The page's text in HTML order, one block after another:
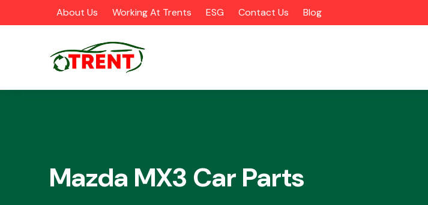
About Us Working At Trents ESG Contact Us Blog
Mazda MX3 Car Parts